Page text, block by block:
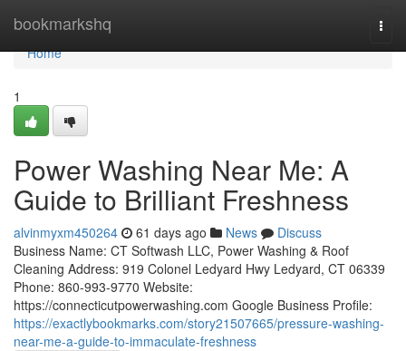
bookmarkshq
Home
Home
1
Power Washing Near Me: A
Guide to Brilliant Freshness
alvinmyxm450264 61 days ago News
Discuss
Business Name: CT Softwash LLC, Power Washing & Roof
Cleaning Address: 919 Colonel Ledyard Hwy Ledyard, CT 06339
Phone: 860-993-9770 Website:
https://connecticutpowerwashing.com Google Business Profile:
https://exactlybookmarks.com/story21507665/pressure-washing-
near-me-a-guide-to-immaculate-freshness